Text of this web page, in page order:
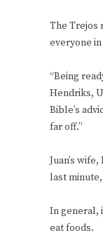
The Trejos
everyone
“Being
Hendriks,
Bible’s
far off.”
Juan’s
last
In general,
eat foods.